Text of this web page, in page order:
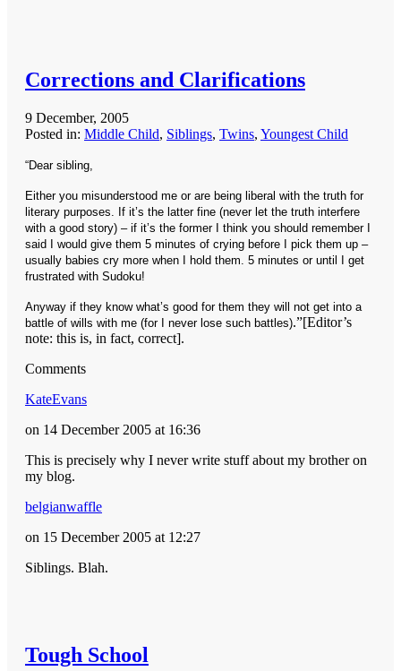
Corrections and Clarifications
9 December, 2005
Posted in: Middle Child, Siblings, Twins, Youngest Child
“Dear sibling,
Either you misunderstood me or are being liberal with the truth for
literary purposes. If it’s the latter fine (never let the truth interfere
with a good story) – if it’s the former I think you should remember I
said I would give them 5 minutes of crying before I pick them up –
usually babies cry more when I hold them. 5 minutes or until I get
frustrated with Sudoku!
Anyway if they know what’s good for them they will not get into a
battle of wills with me (for I never lose such battles).”[Editor’s
note: this is, in fact, correct].
Comments
KateEvans
on 14 December 2005 at 16:36
This is precisely why I never write stuff about my brother on
my blog.
belgianwaffle
on 15 December 2005 at 12:27
Siblings. Blah.
Tough School